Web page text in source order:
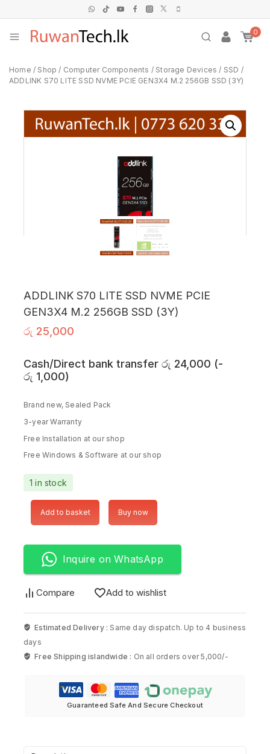
0
Home / Shop / Computer Components / Storage Devices / SSD /
ADDLINK S70 LITE SSD NVME PCIE GEN3X4 M.2 256GB SSD (3Y)
ADDLINK S70 LITE SSD NVME PCIE
GEN3X4 M.2 256GB SSD (3Y)
රු 25,000
Cash/Direct bank transfer රු 24,000 (-
රු 1,000)
Brand new, Sealed Pack
3-year Warranty
Free Installation at our shop
Free Windows & Software at our shop
1 in stock
Add to basket Buy now
Inquire on WhatsApp
Compare Add to wishlist
Estimated Delivery : Same day dispatch. Up to 4 business
days
Free Shipping islandwide : On all orders over 5,000/-
Guaranteed Safe And Secure Checkout